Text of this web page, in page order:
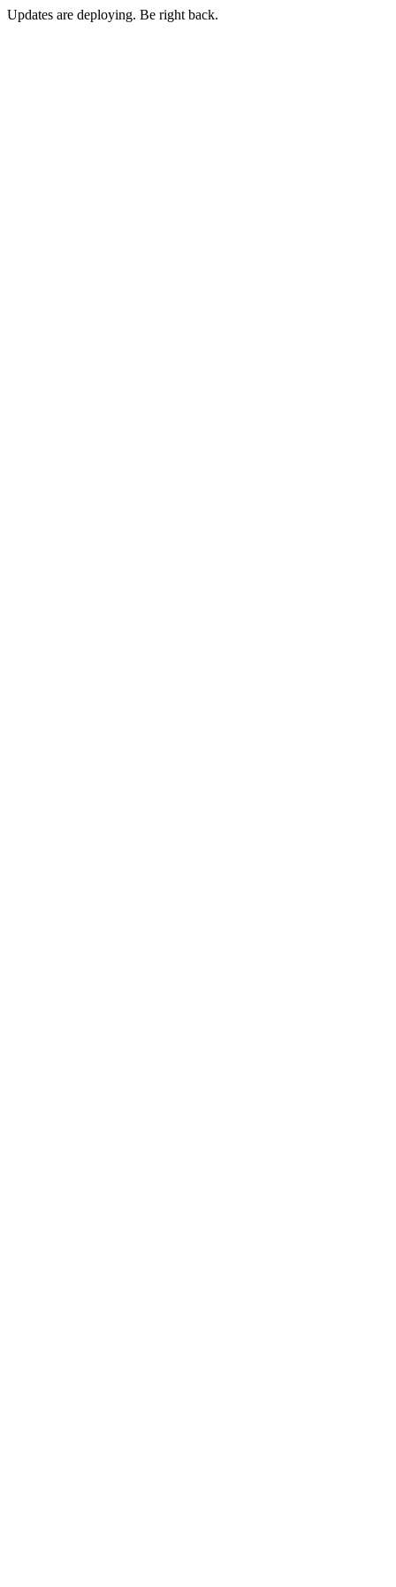
Updates are deploying. Be right back.